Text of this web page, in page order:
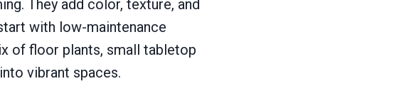
They add color, texture, and
with low-maintenance
of floor plants, small tabletop
vibrant spaces.